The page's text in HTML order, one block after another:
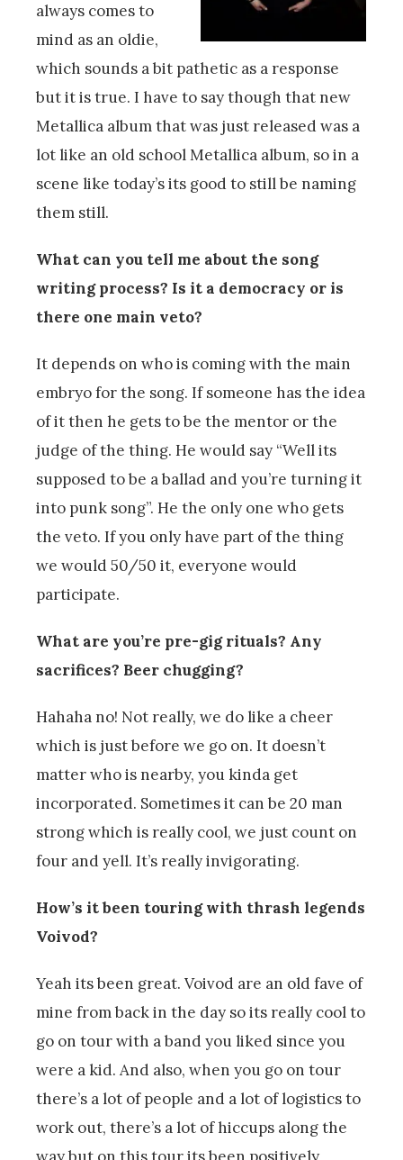
always comes to
mind as an oldie,
which sounds a bit pathetic as a response
but it is true. I have to say though that new
Metallica album that was just released was a
lot like an old school Metallica album, so in a
scene like today’s its good to still be naming
them still.
What can you tell me about the song
writing process? Is it a democracy or is
there one main veto?
It depends on who is coming with the main
embryo for the song. If someone has the idea
of it then he gets to be the mentor or the
judge of the thing. He would say “Well its
supposed to be a ballad and you’re turning it
into punk song”. He the only one who gets
the veto. If you only have part of the thing
we would 50/50 it, everyone would
participate.
What are you’re pre-gig rituals? Any
sacrifices? Beer chugging?
Hahaha no! Not really, we do like a cheer
which is just before we go on. It doesn’t
matter who is nearby, you kinda get
incorporated. Sometimes it can be 20 man
strong which is really cool, we just count on
four and yell. It’s really invigorating.
How’s it been touring with thrash legends
Voivod?
Yeah its been great. Voivod are an old fave of
mine from back in the day so its really cool to
go on tour with a band you liked since you
were a kid. And also, when you go on tour
there’s a lot of people and a lot of logistics to
work out, there’s a lot of hiccups along the